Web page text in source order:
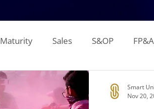
Sales S&OP FP&A
Forecasting
Smart
Nov 20,